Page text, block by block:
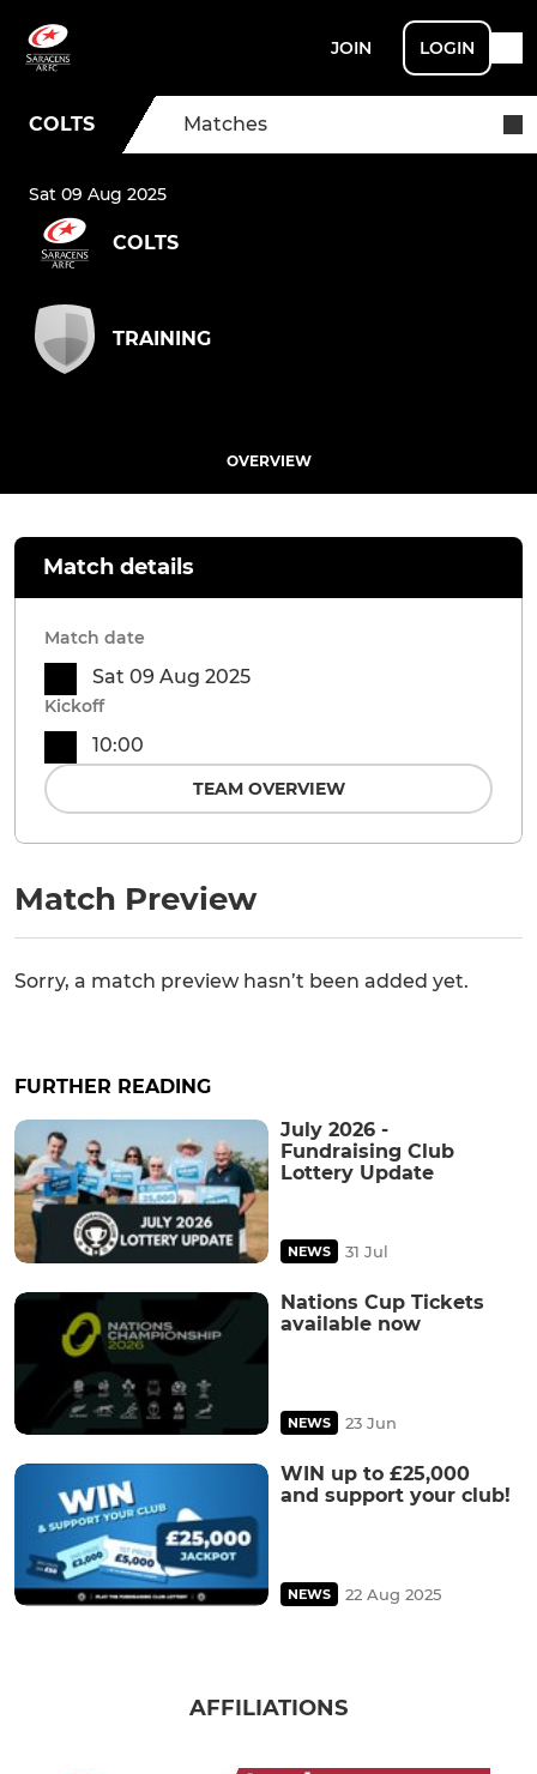
JOIN LOGIN
COLTS Matches
Sat 09 Aug 2025
COLTS
TRAINING
OVERVIEW
Match Preview
Sorry, a match preview hasn’t been added yet.
Match details
Match date
Sat 09 Aug 2025
Kickoff
10:00
TEAM OVERVIEW
FURTHER READING
July 2026 -
Fundraising Club
Lottery Update
NEWS 31 Jul
Nations Cup Tickets
available now
NEWS 23 Jun
WIN up to £25,000
and support your club!
NEWS 22 Aug 2025
AFFILIATIONS